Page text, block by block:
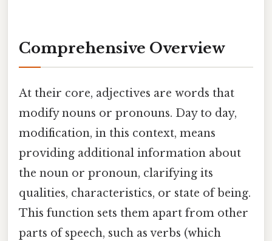
Comprehensive Overview
At their core, adjectives are words that
modify nouns or pronouns. Day to day,
modification, in this context, means
providing additional information about
the noun or pronoun, clarifying its
qualities, characteristics, or state of being.
This function sets them apart from other
parts of speech, such as verbs (which